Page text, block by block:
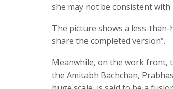
she may not be consistent
The picture shows a less-
share the completed version”.
Meanwhile, on the work front,
the Amitabh Bachchan,